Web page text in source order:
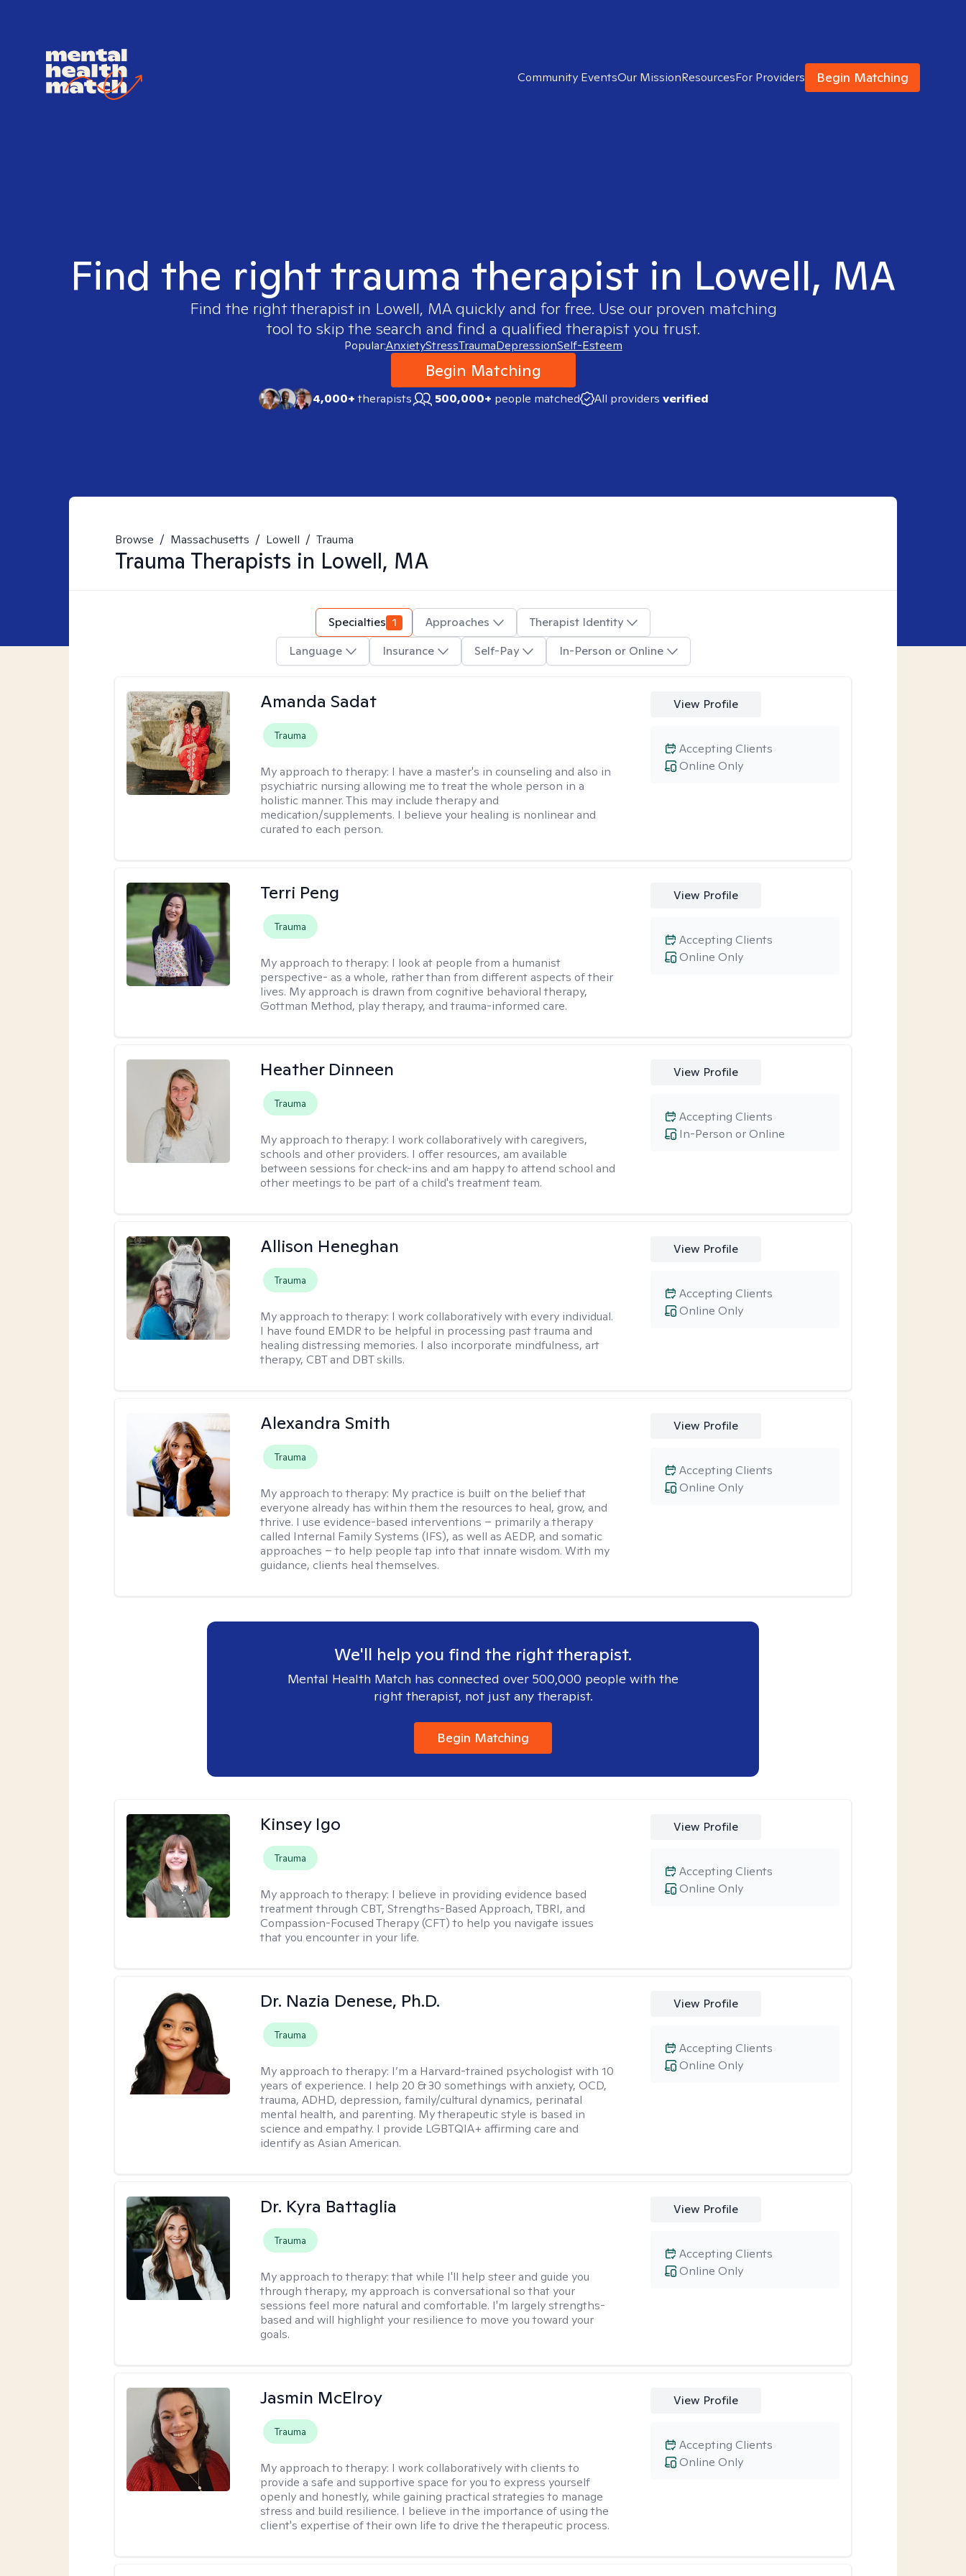
Community EventsOur MissionResourcesFor Providers Begin Matching
Find the right trauma therapist in Lowell, MA
Find the right therapist in Lowell, MAquickly and for free. Use our proven matching
tool to skip the search and find a qualified therapist you trust.
Popular:AnxietyStressTraumaDepressionSelf-Esteem
Begin Matching
4,000+therapists 500,000+ people matched All providers verified
Browse / Massachusetts / Lowell / Trauma
Trauma Therapists in Lowell, MA
Specialties 1 Approaches
Therapist Identity
Language
Insurance Self-Pay In-Person or Online
Amanda Sadat
Trauma
My approach to therapy: I have a master's in counseling and also in
psychiatric nursing allowing me to treat the whole person in a
holistic manner. This may include therapy and
medication/supplements. I believe your healing is nonlinear and
curated to each person.
View Profile
Online Only
Accepting Clients
Terri Peng
Trauma
My approach to therapy: I look at people from a humanist
perspective- as a whole, rather than from different aspects of their
lives. My approach is drawn from cognitive behavioral therapy,
Gottman Method, play therapy, and trauma-informed care.
View Profile
Online Only
Accepting Clients
Heather Dinneen
Trauma
My approach to therapy: I work collaboratively with caregivers,
schools and other providers. I offer resources, am available
between sessions for check-ins and am happy to attend school and
other meetings to be part of a child's treatment team.
View Profile
In-Person or Online
Accepting Clients
Allison Heneghan
Trauma
My approach to therapy: I work collaboratively with every individual.
I have found EMDR to be helpful in processing past trauma and
healing distressing memories. I also incorporate mindfulness, art
therapy, CBT and DBT skills.
View Profile
Online Only
Accepting Clients
Alexandra Smith
Trauma
My approach to therapy: My practice is built on the belief that
everyone already has within them the resources to heal, grow, and
thrive. I use evidence-based interventions – primarily a therapy
called Internal Family Systems (IFS), as well as AEDP, and somatic
approaches – to help people tap into that innate wisdom. With my
guidance, clients heal themselves.
View Profile
Online Only
Accepting Clients
We'll help you find the right therapist.
Mental Health Match has connected over 500,000 people with the
right therapist, not just any therapist.
Begin Matching
Kinsey Igo
Trauma
My approach to therapy: I believe in providing evidence based
treatment through CBT, Strengths-Based Approach, TBRI, and
Compassion-Focused Therapy (CFT) to help you navigate issues
that you encounter in your life.
View Profile
Online Only
Accepting Clients
Dr. Nazia Denese, Ph.D.
Trauma
My approach to therapy: I’m a Harvard-trained psychologist with 10
years of experience. I help 20 & 30 somethings with anxiety, OCD,
trauma, ADHD, depression, family/cultural dynamics, perinatal
mental health, and parenting. My therapeutic style is based in
science and empathy. I provide LGBTQIA+ affirming care and
identify as Asian American.
View Profile
Online Only
Accepting Clients
Dr. Kyra Battaglia
Trauma
My approach to therapy:that while I'll help steer and guide you
through therapy, my approach is conversational so that your
sessions feel more natural and comfortable. I'm largely strengths-
based and will highlight your resilience to move you toward your
goals.
View Profile
Online Only
Accepting Clients
Jasmin McElroy
Trauma
My approach to therapy: I work collaboratively with clients to
provide a safe and supportive space for you to express yourself
openly and honestly, while gaining practical strategies to manage
stress and build resilience. I believe in the importance of using the
client's expertise of their own life to drive the therapeutic process.
View Profile
Online Only
Accepting Clients